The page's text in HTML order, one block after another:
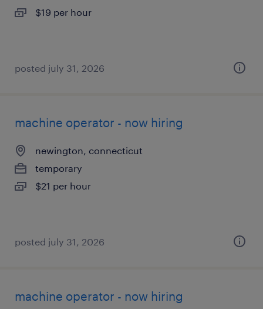
$19 per hour
posted july 31, 2026
machine operator - now hiring
newington, connecticut
temporary
$21 per hour
posted july 31, 2026
machine operator - now hiring